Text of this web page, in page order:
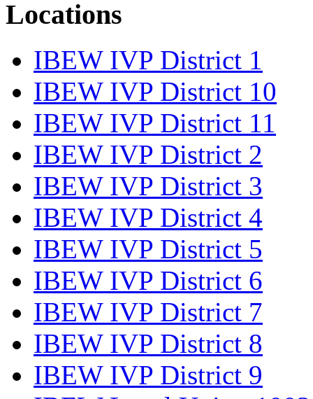
Locations
IBEW IVP District 1
IBEW IVP District 10
IBEW IVP District 11
IBEW IVP District 2
IBEW IVP District 3
IBEW IVP District 4
IBEW IVP District 5
IBEW IVP District 6
IBEW IVP District 7
IBEW IVP District 8
IBEW IVP District 9